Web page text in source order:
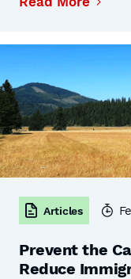
Articles
Prevent the
Reduce